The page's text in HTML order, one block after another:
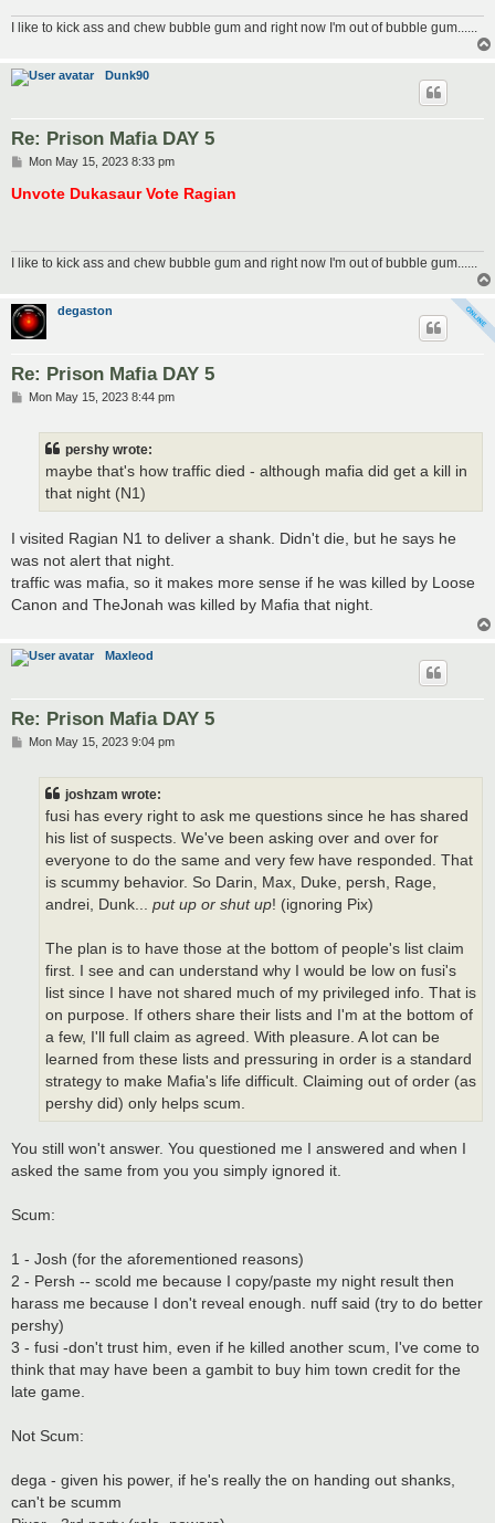
I like to kick ass and chew bubble gum and right now I'm out of bubble gum......
Dunk90
Re: Prison Mafia DAY 5
P
s
Mon May 15, 2023 8:33 pm
Unvote Dukasaur Vote Ragian
I like to kick ass and chew bubble gum and right now I'm out of bubble gum......
degaston
Re: Prison Mafia DAY 5
PMon May 15, 2023 8:44 pm
pershy wrote:
maybe that's how traffic died - although mafia did get a kill in
that night (N1)
I visited Ragian N1 to deliver a shank. Didn't die, but he says he
was not alert that night.
traffic was mafia, so it makes more sense if he was killed by Loose
Canon and TheJonah was killed by Mafia that night.
Maxleod
Re: Prison Mafia DAY 5
PMon May 15, 2023 9:04 pm
joshzam wrote:
fusi has every right to ask me questions since he has shared
his list of suspects. We've been asking over and over for
everyone to do the same and very few have responded. That
is scummy behavior. So Darin, Max, Duke, persh, Rage,
andrei, Dunk... put up or shut up! (ignoring Pix)
The plan is to have those at the bottom of people's list claim
first. I see and can understand why I would be low on fusi's
list since I have not shared much of my privileged info. That is
on purpose. If others share their lists and I'm at the bottom of
a few, I'll full claim as agreed. With pleasure. A lot can be
learned from these lists and pressuring in order is a standard
strategy to make Mafia's life difficult. Claiming out of order (as
pershy did) only helps scum.
You still won't answer. You questioned me I answered and when I
asked the same from you you simply ignored it.
Scum:
1 - Josh (for the aforementioned reasons)
2 - Persh -- scold me because I copy/paste my night result then
harass me because I don't reveal enough. nuff said (try to do better
pershy)
3 - fusi -don't trust him, even if he killed another scum, I've come to
think that may have been a gambit to buy him town credit for the
late game.
Not Scum:
dega - given his power, if he's really the on handing out shanks,
can't be scumm